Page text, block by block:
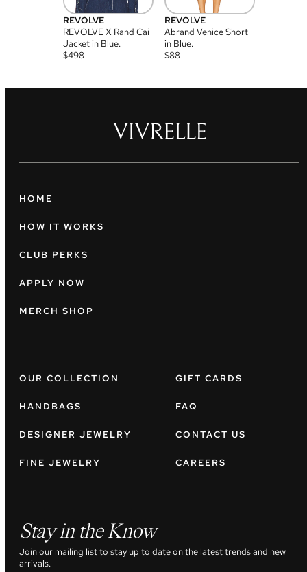
REVOLVE
REVOLVE X Rand Cai
Jacket in Blue.
$498
REVOLVE
Abrand Venice Short
in Blue.
$88
HOME
HOW IT WORKS
CLUB PERKS
APPLY NOW
MERCH SHOP
OUR COLLECTION
HANDBAGS
DESIGNER JEWELRY
FINE JEWELRY
GIFT CARDS
FAQ
CONTACT US
CAREERS
Stay in the Know
Join our mailing list to stay up to date on the latest trends and new
arrivals.